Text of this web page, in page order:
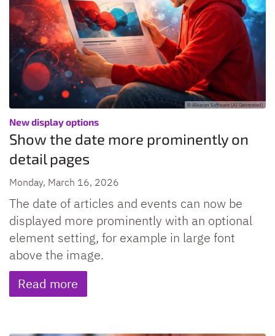
© Alkacon Software (AI Generated)
New display options:
Show the date more prominently on
detail pages
Monday, March 16, 2026
The date of articles and events can now be
displayed more prominently with an optional
element setting, for example in large font
above the image.
Read more